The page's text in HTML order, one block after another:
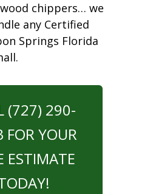
chippers… we
any Certified
Springs Florida
(727) 290-
FOR YOUR
ESTIMATE